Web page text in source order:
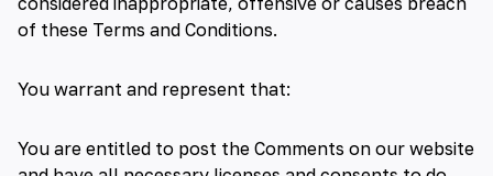
of these Terms and Conditions.
You warrant and represent that:
You are entitled to post the Comments on our website